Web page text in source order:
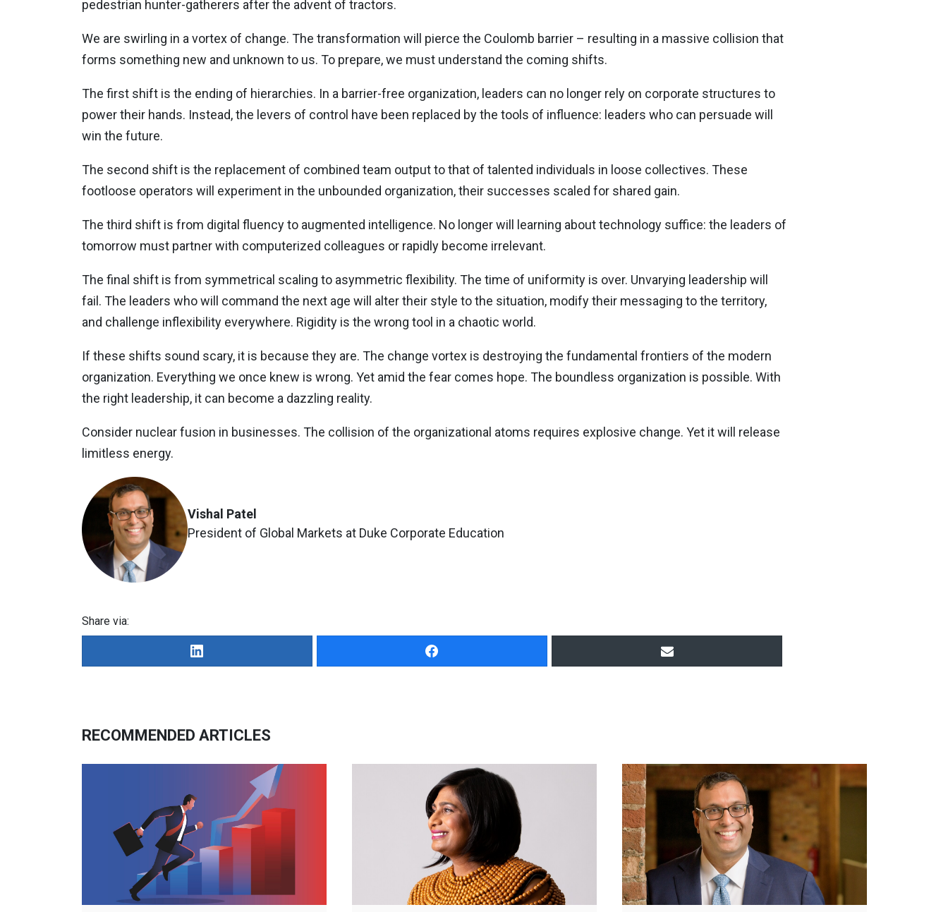
pedestrian hunter-gatherers after the advent of tractors.
We are swirling in a vortex of change. The transformation will pierce the Coulomb barrier – resulting in a massive collision that
forms something new and unknown to us. To prepare, we must understand the coming shifts.
The first shift is the ending of hierarchies. In a barrier-free organization, leaders can no longer rely on corporate structures to
power their hands. Instead, the levers of control have been replaced by the tools of influence: leaders who can persuade will
win the future.
The second shift is the replacement of combined team output to that of talented individuals in loose collectives. These
footloose operators will experiment in the unbounded organization, their successes scaled for shared gain.
The third shift is from digital fluency to augmented intelligence. No longer will learning about technology suffice: the leaders of
tomorrow must partner with computerized colleagues or rapidly become irrelevant.
The final shift is from symmetrical scaling to asymmetric flexibility. The time of uniformity is over. Unvarying leadership will
fail. The leaders who will command the next age will alter their style to the situation, modify their messaging to the territory,
and challenge inflexibility everywhere. Rigidity is the wrong tool in a chaotic world.
If these shifts sound scary, it is because they are. The change vortex is destroying the fundamental frontiers of the modern
organization. Everything we once knew is wrong. Yet amid the fear comes hope. The boundless organization is possible. With
the right leadership, it can become a dazzling reality.
Consider nuclear fusion in businesses. The collision of the organizational atoms requires explosive change. Yet it will release
limitless energy.
Vishal Patel
President of Global Markets at Duke Corporate Education
Share via:
RECOMMENDED ARTICLES